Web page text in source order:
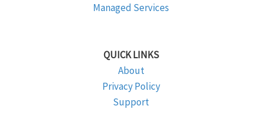
Managed Services
QUICK LINKS
About
Privacy Policy
Support